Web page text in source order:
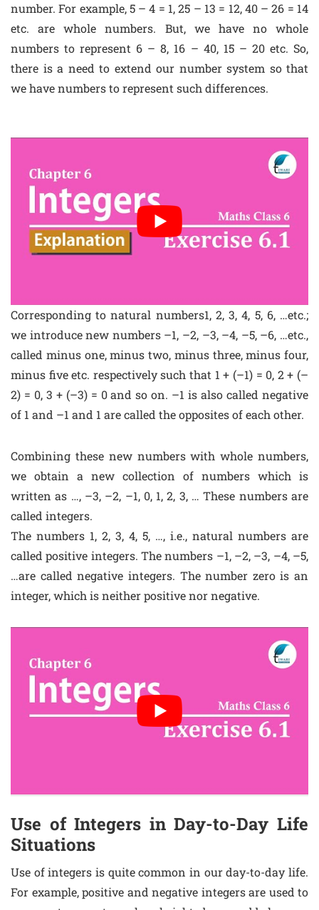
number. For example, 5 – 4 = 1, 25 – 13 = 12, 40 – 26 = 14
etc. are whole numbers. But, we have no whole
numbers to represent 6 – 8, 16 – 40, 15 – 20 etc. So,
there is a need to extend our number system so that
we have numbers to represent such differences.
Corresponding to natural numbers1, 2, 3, 4, 5, 6, …etc.;
we introduce new numbers –1, –2, –3, –4, –5, –6, …etc.,
called minus one, minus two, minus three, minus four,
minus five etc. respectively such that 1 + (–1) = 0, 2 + (–
2) = 0, 3 + (–3) = 0 and so on. –1 is also called negative
of 1 and –1 and 1 are called the opposites of each other.
Combining these new numbers with whole numbers,
we obtain a new collection of numbers which is
written as …, –3, –2, –1, 0, 1, 2, 3, … These numbers are
called integers.
The numbers 1, 2, 3, 4, 5, …, i.e., natural numbers are
called positive integers. The numbers –1, –2, –3, –4, –5,
…are called negative integers. The number zero is an
integer, which is neither positive nor negative.
Use of Integers in Day-to-Day Life
Situations
Use of integers is quite common in our day-to-day life.
For example, positive and negative integers are used to